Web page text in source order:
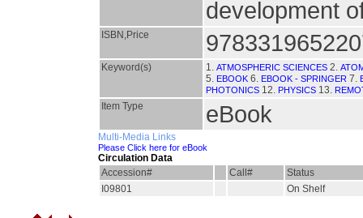
development
ISBN,Price
Keyword(s) 1. ATMOSPHERIC SCIENCES 2.
5. EBOOK 6. EBOOK - SPRINGER 7.
PHOTONICS 12. PHYSICS 13.
Item Type eBook
Multi-Media Links
Please Click here for eBook
Circulation Data
Accession#
Call#
Status
I09801
On Shelf